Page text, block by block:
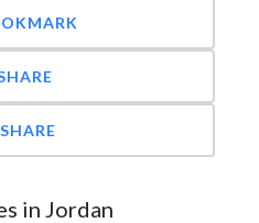
SHARE
in Jordan